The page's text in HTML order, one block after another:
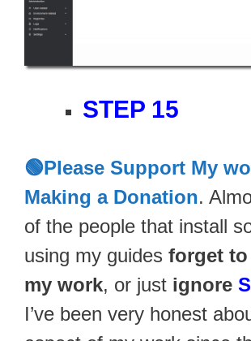
STEP 15
🟢Please Support My
Making a Donation.
of the people that install
using my guides forget
my work, or just ignore
I’ve been very honest